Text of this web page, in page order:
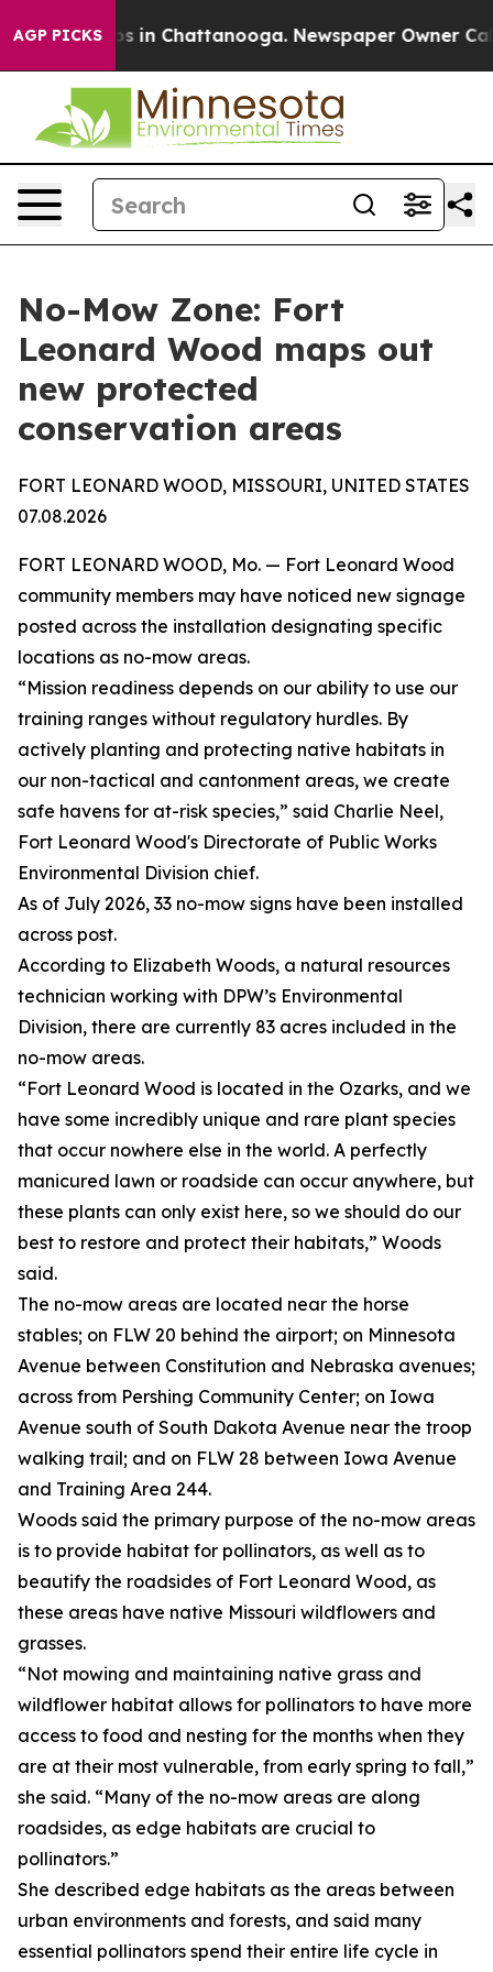
AGP PICKS
Chaos in Chattanooga. Newspaper Owner Calls
No-Mow Zone: Fort
Leonard Wood maps out
new protected
conservation areas
FORT LEONARD WOOD, MISSOURI, UNITED STATES
07.08.2026
FORT LEONARD WOOD, Mo. — Fort Leonard Wood
community members may have noticed new signage
posted across the installation designating specific
locations as no-mow areas.
“Mission readiness depends on our ability to use our
training ranges without regulatory hurdles. By
actively planting and protecting native habitats in
our non-tactical and cantonment areas, we create
safe havens for at-risk species,” said Charlie Neel,
Fort Leonard Wood's Directorate of Public Works
Environmental Division chief.
As of July 2026, 33 no-mow signs have been installed
across post.
According to Elizabeth Woods, a natural resources
technician working with DPW’s Environmental
Division, there are currently 83 acres included in the
no-mow areas.
“Fort Leonard Wood is located in the Ozarks, and we
have some incredibly unique and rare plant species
that occur nowhere else in the world. A perfectly
manicured lawn or roadside can occur anywhere, but
these plants can only exist here, so we should do our
best to restore and protect their habitats,” Woods
said.
The no-mow areas are located near the horse
stables; on FLW 20 behind the airport; on Minnesota
Avenue between Constitution and Nebraska avenues;
across from Pershing Community Center; on Iowa
Avenue south of South Dakota Avenue near the troop
walking trail; and on FLW 28 between Iowa Avenue
and Training Area 244.
Woods said the primary purpose of the no-mow areas
is to provide habitat for pollinators, as well as to
beautify the roadsides of Fort Leonard Wood, as
these areas have native Missouri wildflowers and
grasses.
“Not mowing and maintaining native grass and
wildflower habitat allows for pollinators to have more
access to food and nesting for the months when they
are at their most vulnerable, from early spring to fall,”
she said. “Many of the no-mow areas are along
roadsides, as edge habitats are crucial to
pollinators.”
She described edge habitats as the areas between
urban environments and forests, and said many
essential pollinators spend their entire life cycle in